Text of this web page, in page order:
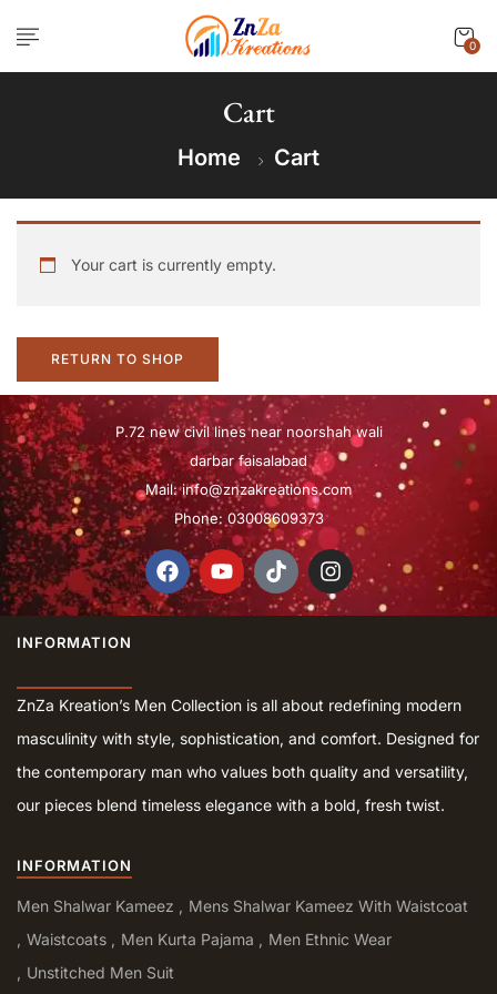
0
Cart
Home Cart
Your cart is currently empty.
RETURN TO SHOP
P.72 new civil lines near noorshah wali
darbar faisalabad
Mail:info@znzakreations.com
Phone: 03008609373
INFORMATION
ZnZa Kreation’s Men Collection is all about redefining modern
masculinity with style, sophistication, and comfort. Designed for
the contemporary man who values both quality and versatility,
our pieces blend timeless elegance with a bold, fresh twist.
INFORMATION
Men Shalwar Kameez
Mens Shalwar Kameez With Waistcoat
Waistcoats
Men Kurta Pajama
Men Ethnic Wear
Unstitched Men Suit